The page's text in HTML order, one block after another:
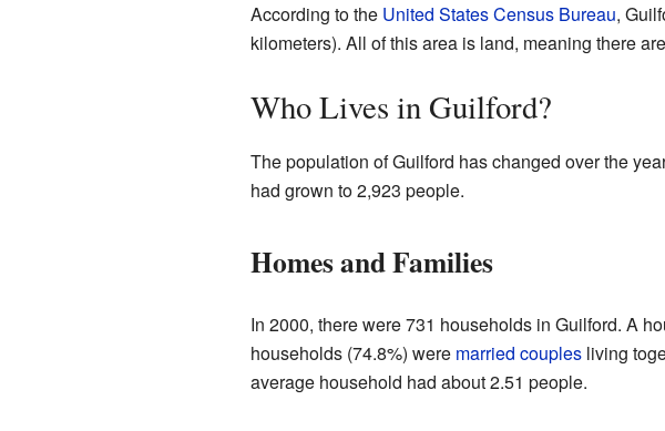
According to the United States Census Bureau,
kilometers). All of this area is land, meaning there
Who Lives in Guilford?
The population of Guilford has changed over the
had grown to 2,923 people.
Homes and Families
In 2000, there were 731 households in Guilford. A
households (74.8%) were married couplesliving
average household had about 2.51 people.